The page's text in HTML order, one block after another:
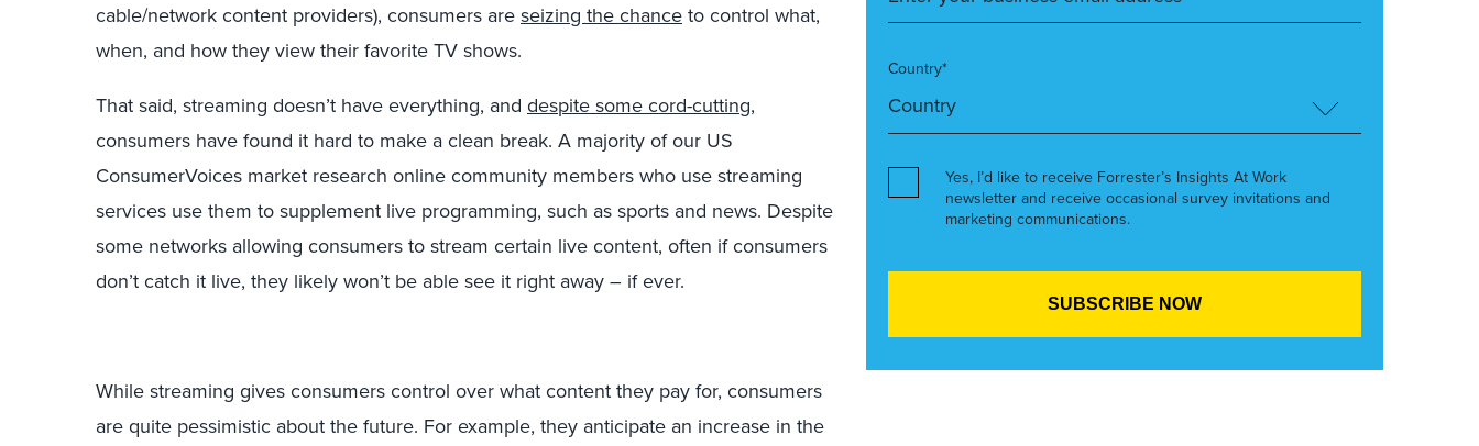
cable/network content providers), consumers areseizing the chanceto control what,
when, and how they view their favorite TV shows.
That said, streaming doesn’t have everything, and despite some cord-cutting,
consumers have found it hard to make a clean break. A majority of our US
ConsumerVoices market research online community members who use streaming
services use them to supplement live programming, such as sports and news. Despite
some networks allowing consumers to stream certain live content, often if consumers
don’t catch it live, they likely won’t be able see it right away – if ever.
While streaming gives consumers control over what content they pay for, consumers
are quite pessimistic about the future. For example, they anticipate an increase in the
Country*
Yes, I’d like to receive Forrester’s Insights At Work
newsletter and receive occasional survey invitations and
marketing communications.